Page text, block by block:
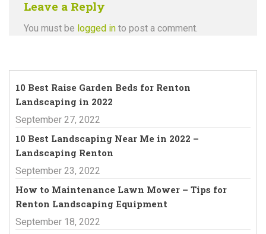
10 Best Raise Garden Beds for Renton
Landscaping in 2022
September 27, 2022
10 Best Landscaping Near Me in 2022 –
Landscaping Renton
September 23, 2022
How to Maintenance Lawn Mower – Tips for
Renton Landscaping Equipment
September 18, 2022
Leave a Reply
You must be logged in to post a comment.